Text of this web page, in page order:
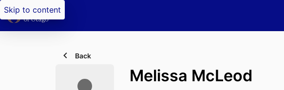
Skip to content
Back
Melissa McLeod